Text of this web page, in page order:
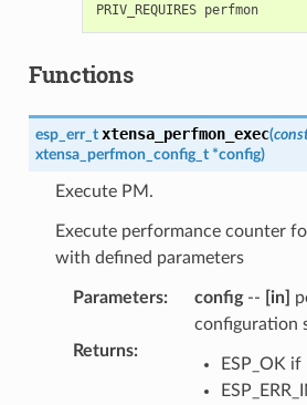
PRIV_REQUIRES perfmon
Functions
esp_err_t xtensa_perfmon_exec(
xtensa_perfmon_config_t *config)
Execute PM.
Execute performance counter
with defined parameters
Parameters: config-- [in]
configuration
Returns:
ESP_OK